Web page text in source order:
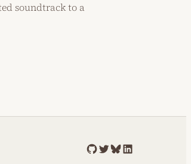
soundtrack to a
GitHub
Twitter
Bluesky
LinkedIn